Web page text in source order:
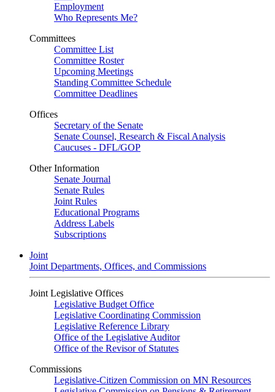
Employment
Who Represents Me?
Committees
Committee List
Committee Roster
Upcoming Meetings
Standing Committee Schedule
Committee Deadlines
Offices
Secretary of the Senate
Senate Counsel, Research & Fiscal Analysis
Caucuses - DFL/GOP
Other Information
Senate Journal
Senate Rules
Joint Rules
Educational Programs
Address Labels
Subscriptions
Joint
Joint Departments, Offices, and Commissions
Joint Legislative Offices
Legislative Budget Office
Legislative Coordinating Commission
Legislative Reference Library
Office of the Legislative Auditor
Office of the Revisor of Statutes
Commissions
Legislative-Citizen Commission on MN Resources